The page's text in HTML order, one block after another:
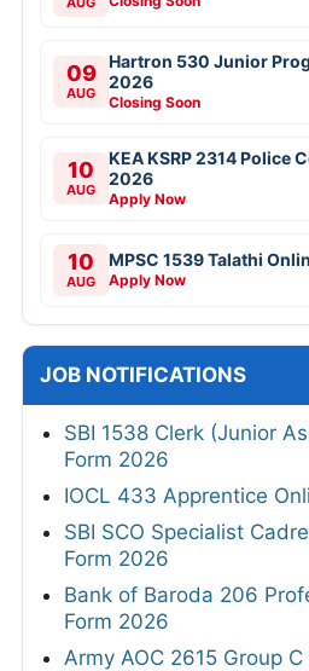
09
AUG
Hartron 530 Junior
2026
Closing Soon
10
AUG
KEA KSRP 2314 Police
2026
Apply Now
10
AUG
MPSC 1539 Talathi
Apply Now
JOB NOTIFICATIONS
SBI 1538 Clerk (Junior
Form 2026
IOCL 433 Apprentice
SBI SCO Specialist
Form 2026
Bank of Baroda 206
Form 2026
Army AOC 2615 Group